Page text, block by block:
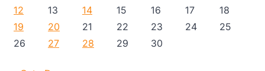
12
13 14 15 16 17
18
19
20 21 22 23 24
25
26
27 28 29 30